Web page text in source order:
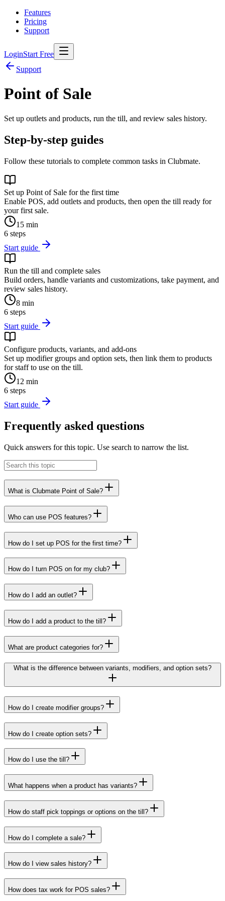
Features
Pricing
Support
LoginStart Free
Support
Point of Sale
Set up outlets and products, run the till, and review sales history.
Step-by-step guides
Follow these tutorials to complete common tasks in Clubmate.
Set up Point of Sale for the first time
Enable POS, add outlets and products, then open the till ready for
your first sale.
15 min
6 steps
Start guide
Run the till and complete sales
Build orders, handle variants and customizations, take payment, and
review sales history.
8 min
6 steps
Start guide
Configure products, variants, and add-ons
Set up modifier groups and option sets, then link them to products
for staff to use on the till.
12 min
6 steps
Start guide
Frequently asked questions
Quick answers for this topic. Use search to narrow the list.
What is Clubmate Point of Sale?
Who can use POS features?
How do I set up POS for the first time?
How do I turn POS on for my club?
How do I add an outlet?
How do I add a product to the till?
What are product categories for?
What is the difference between variants, modifiers, and option sets?
How do I create modifier groups?
How do I create option sets?
How do I use the till?
What happens when a product has variants?
How do staff pick toppings or options on the till?
How do I complete a sale?
How do I view sales history?
How does tax work for POS sales?